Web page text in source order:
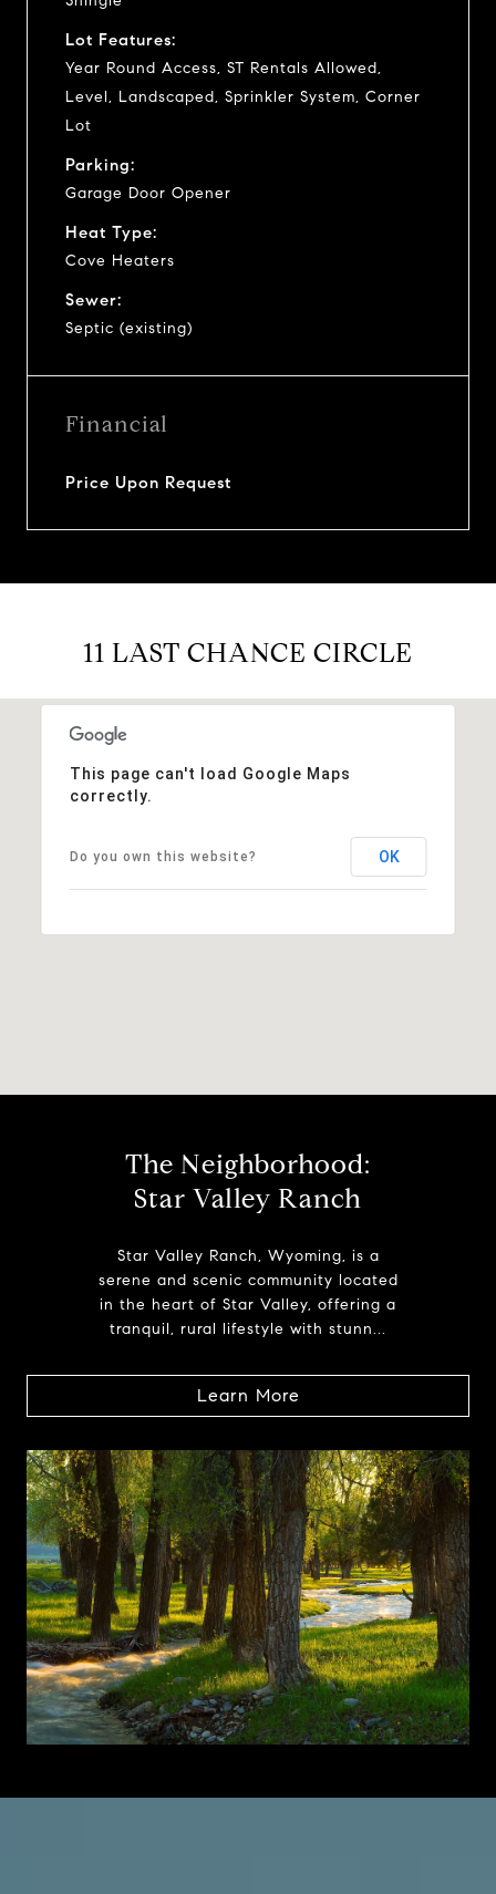
Lot Features:
Year Round Access, ST Rentals Allowed,
Level, Landscaped, Sprinkler System, Corner
Lot
Parking:
Garage Door Opener
Heat Type:
Cove Heaters
Sewer:
Septic (existing)
Financial
Price Upon Request
11 LAST CHANCE CIRCLE
This page can't load Google Maps
correctly.
Do you own this website? OK
The Neighborhood:
Star Valley Ranch
Star Valley Ranch, Wyoming, is a
serene and scenic community located
in the heart of Star Valley, offering a
tranquil, rural lifestyle with stunn...
Learn More